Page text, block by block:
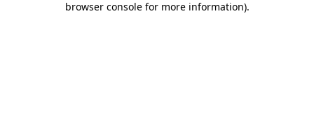
browser console for more information).